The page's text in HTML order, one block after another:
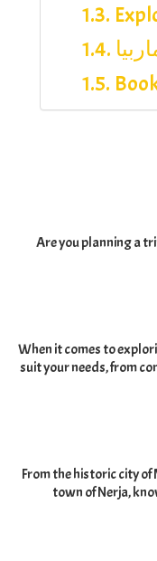
Are you planning a
When it comes to
suit your needs,from
From the historic city of
town of Nerja,